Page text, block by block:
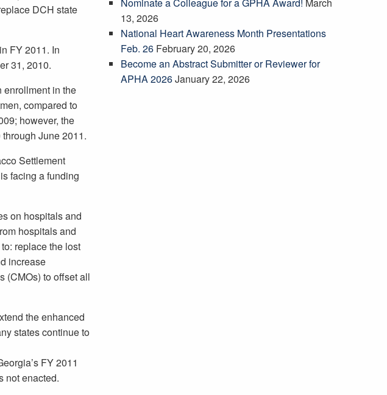
DCH state
FY 2011. In
31, 2010.
enrollment in the
compared to
however, the
June 2011.
Settlement
facing a funding
on hospitals and
hospitals and
replace the lost
increase
(CMOs) to offset all
the enhanced
states continue to
FY 2011
not enacted.
13, 2026
National Heart Awareness Month Presentations
Feb. 26 February 20, 2026
Become an Abstract Submitter or Reviewer for
APHA 2026January 22, 2026